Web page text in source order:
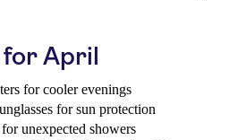
for April
for cooler evenings
for sun protection
unexpected showers